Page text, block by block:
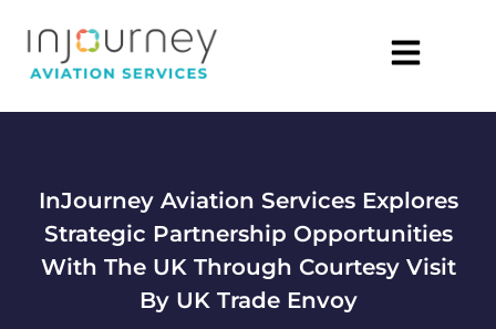
InJourney Aviation Services Explores
Strategic Partnership Opportunities
With The UK Through Courtesy Visit
By UK Trade Envoy